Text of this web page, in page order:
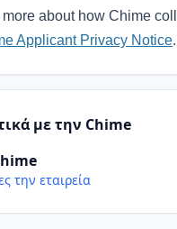
more about how Chime
Applicant Privacy Notice.
με την Chime
την εταιρεία